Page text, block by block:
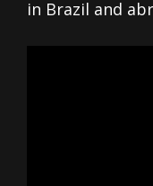
in Brazil and